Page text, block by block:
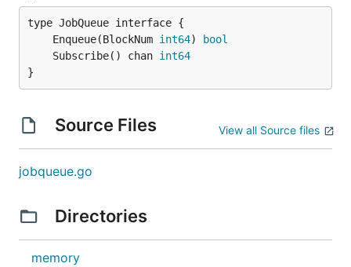
	Enqueue(BlockNum
int64)
bool
	Subscribe() chan
int64
}
Source Files View all Source files
jobqueue.go
Directories
memory